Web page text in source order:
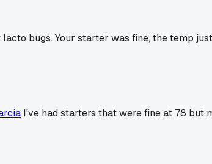
bugs. Your starter was fine, the temp
I've had starters that were fine at 78 but